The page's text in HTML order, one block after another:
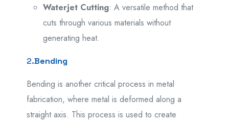
Waterjet Cutting: A versatile method that
cuts through various materials without
generating heat.
2.Bending
Bending is another critical process in metal
fabrication, where metal is deformed along a
straight axis. This process is used to create